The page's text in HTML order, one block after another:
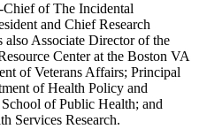
of The Incidental
and Chief Research
Associate Director of the
Center at the Boston VA
of Veterans Affairs; Principal
of Health Policy and
of Public Health; and
Services Research.